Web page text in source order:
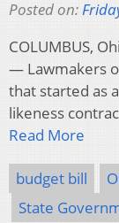
Posted on:
COLUMBUS,
— Lawmakers
that started as
likeness
Read More
budget bill
State